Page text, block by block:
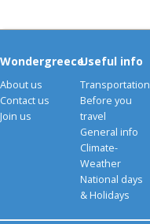
Wondergreece
About us
Contact us
Join us
Useful info
Transportation
Before you
travel
General info
Climate-
Weather
National days
& Holidays